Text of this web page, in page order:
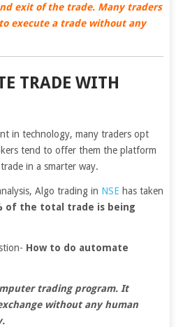
exit of the trade. Many traders
execute a trade without any
TRADE WITH
in technology, many traders opt
tend to offer them the platform
in a smarter way.
Algo trading in NSE has taken
of the total trade is being
How to do automate
trading program. It
without any human